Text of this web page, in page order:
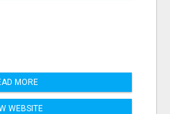
MORE
WEBSITE